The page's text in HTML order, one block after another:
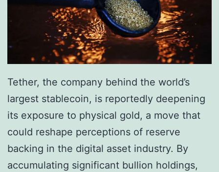
i
l
l
i
o
n
i
Tether, the company behind the world’s
largest stablecoin, is reportedly deepening
its exposure to physical gold, a move that
could reshape perceptions of reserve
backing in the digital asset industry. By
accumulating significant bullion holdings,